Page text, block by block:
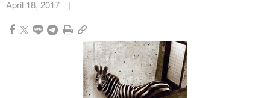
April 18, 2017 |